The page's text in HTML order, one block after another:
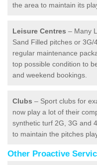
the area to maintain its
Leisure Centres – Many
Sand Filled pitches or
regular maintenance
top possible condition to
and weekend bookings.
Clubs – Sport clubs for
now play a lot of their
synthetic turf 2G, 3G and
to maintain the pitches
Other Proactive